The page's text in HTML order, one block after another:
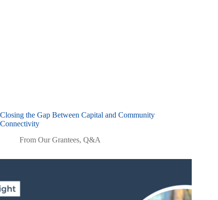
Closing the Gap Between Capital and Community
Connectivity
From Our Grantees, Q&A